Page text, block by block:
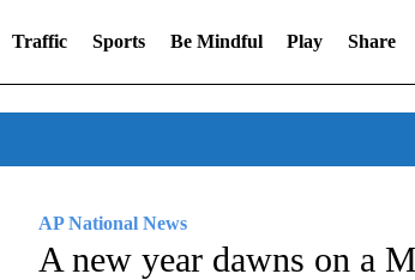
Traffic Sports Be Mindful Play Share
AP National News
A new year dawns on a